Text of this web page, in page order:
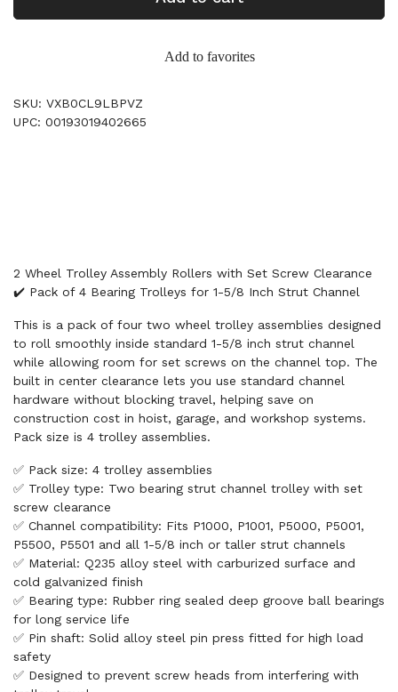
Add to favorites
SKU: VXB0CL9LBPVZ
UPC: 00193019402665
2 Wheel Trolley Assembly Rollers with Set Screw Clearance
✔️ Pack of 4 Bearing Trolleys for 1-5/8 Inch Strut Channel
This is a pack of four two wheel trolley assemblies designed
to roll smoothly inside standard 1-5/8 inch strut channel
while allowing room for set screws on the channel top. The
built in center clearance lets you use standard channel
hardware without blocking travel, helping save on
construction cost in hoist, garage, and workshop systems.
Pack size is 4 trolley assemblies.
✅ Pack size: 4 trolley assemblies
✅ Trolley type: Two bearing strut channel trolley with set
screw clearance
✅ Channel compatibility: Fits P1000, P1001, P5000, P5001,
P5500, P5501 and all 1-5/8 inch or taller strut channels
✅ Material: Q235 alloy steel with carburized surface and
cold galvanized finish
✅ Bearing type: Rubber ring sealed deep groove ball bearings
for long service life
✅ Pin shaft: Solid alloy steel pin press fitted for high load
safety
✅ Designed to prevent screw heads from interfering with